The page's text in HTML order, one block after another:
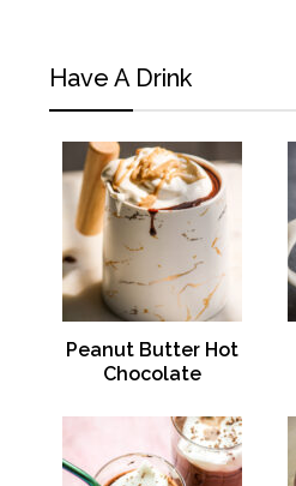
Have A Drink
Peanut Butter Hot
Chocolate